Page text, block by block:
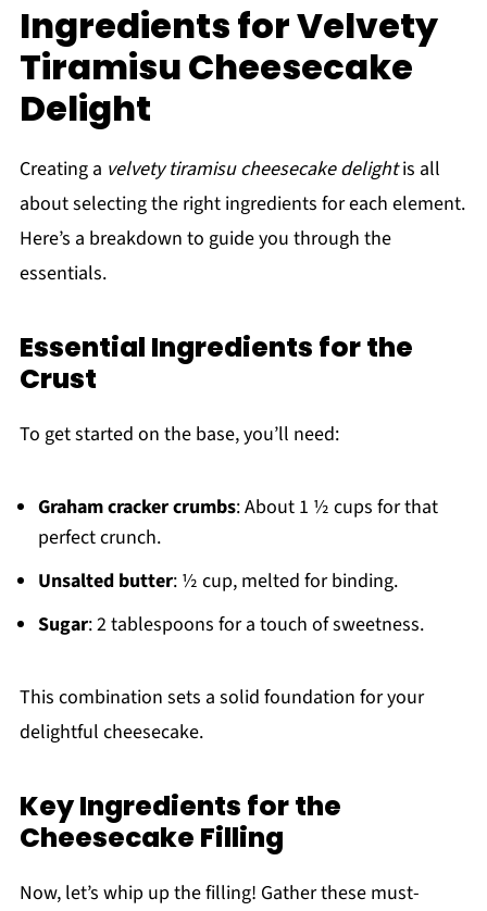
Ingredients for Velvety
Tiramisu Cheesecake
Delight
Creating a velvety tiramisu cheesecake delightis all
about selecting the right ingredients for each element.
Here’s a breakdown to guide you through the
essentials.
Essential Ingredients for the
Crust
To get started on the base, you’ll need:
Graham cracker crumbs: About 1 ½ cups for that
perfect crunch.
Unsalted butter: ½ cup, melted for binding.
Sugar: 2 tablespoons for a touch of sweetness.
This combination sets a solid foundation for your
delightful cheesecake.
Key Ingredients for the
Cheesecake Filling
Now, let’s whip up the filling! Gather these must-